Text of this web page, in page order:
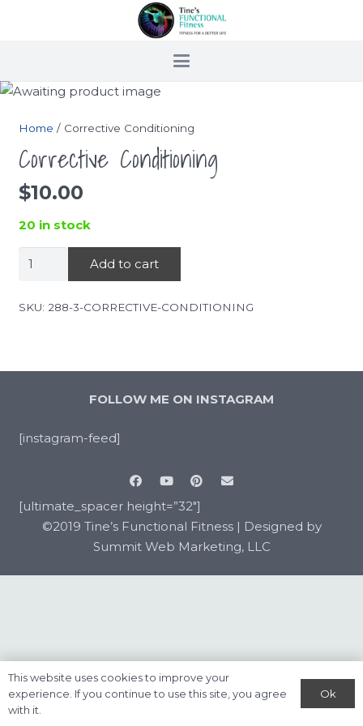
Home / Corrective Conditioning
Corrective Conditioning
$10.00
20 in stock
Corrective
Add to cart
SKU: 288-3-CORRECTIVE-CONDITIONING
FOLLOW ME ON INSTAGRAM
[instagram-feed]
[ultimate_spacer height=”32″]
©2019 Tine’s Functional Fitness | Designed by
Summit Web Marketing, LLC
This website uses cookies to improve your
experience. If you continue to use this site, you agree
with it.
Ok